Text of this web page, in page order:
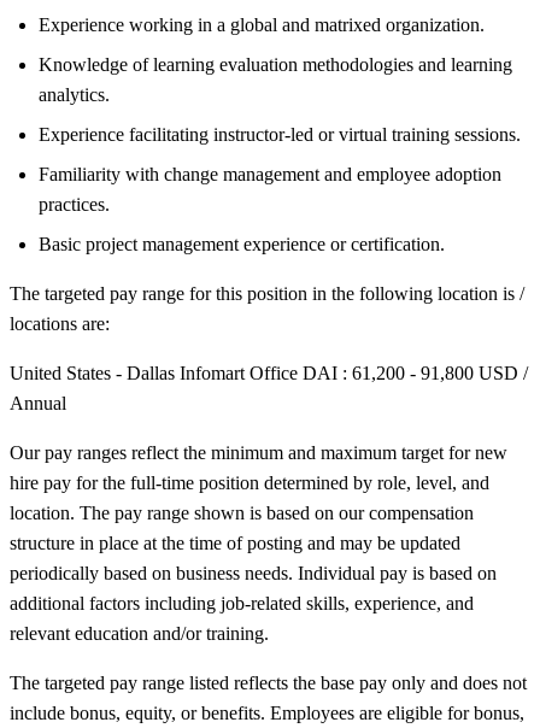
Experience working in a global and matrixed organization.
Knowledge of learning evaluation methodologies and learning
analytics.
Experience facilitating instructor-led or virtual training sessions.
Familiarity with change management and employee adoption
practices.
Basic project management experience or certification.
The targeted pay range for this position in the following location is /
locations are:
United States - Dallas Infomart Office DAI : 61,200 - 91,800 USD /
Annual
Our pay ranges reflect the minimum and maximum target for new
hire pay for the full-time position determined by role, level, and
location. The pay range shown is based on our compensation
structure in place at the time of posting and may be updated
periodically based on business needs. Individual pay is based on
additional factors including job-related skills, experience, and
relevant education and/or training.
The targeted pay range listed reflects the base pay only and does not
include bonus, equity, or benefits. Employees are eligible for bonus,